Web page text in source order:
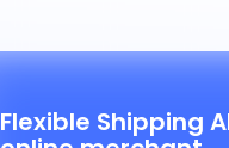
Flexible Shipping